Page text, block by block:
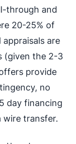
through and
20-25% of
are
(given the 2-3
provide
no
day financing
wire transfer.